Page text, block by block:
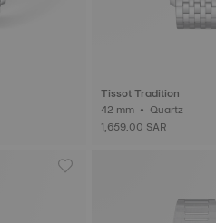
Tissot Tradition
42 mm • Quartz
1,659.00 SAR